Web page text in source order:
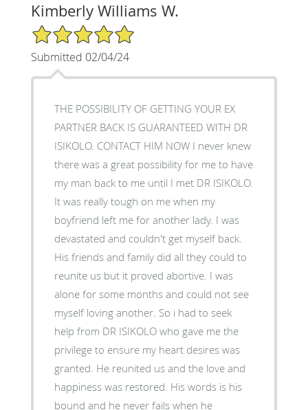
Kimberly Williams W.
5/5 Star Rating
Submitted 02/04/24
THE POSSIBILITY OF GETTING YOUR EX
PARTNER BACK IS GUARANTEED WITH DR
ISIKOLO. CONTACT HIM NOW I never knew
there was a great possibility for me to have
my man back to me until I met DR ISIKOLO.
It was really tough on me when my
boyfriend left me for another lady. I was
devastated and couldn't get myself back.
His friends and family did all they could to
reunite us but it proved abortive. I was
alone for some months and could not see
myself loving another. So i had to seek
help from DR ISIKOLO who gave me the
privilege to ensure my heart desires was
granted. He reunited us and the love and
happiness was restored. His words is his
bound and he never fails when he